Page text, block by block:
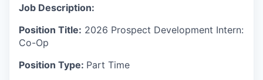
Job Description:
Position Title: 2026 Prospect Development Intern:
Co-Op
Position Type: Part Time